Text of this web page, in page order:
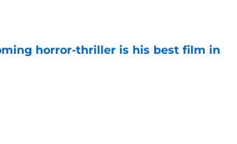
horror-thriller is his best film in